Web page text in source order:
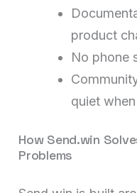
product
No phone
quiet
How Send.win
Problems